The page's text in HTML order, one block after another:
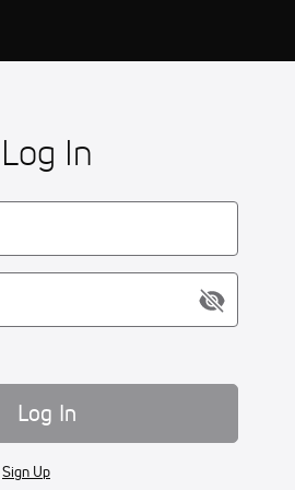
Log In
Log In
Sign Up